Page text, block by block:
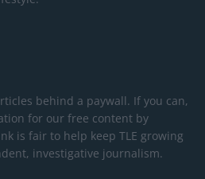
behind a paywall. If you can,
for our free content by
is fair to help keep TLE growing
investigative journalism.